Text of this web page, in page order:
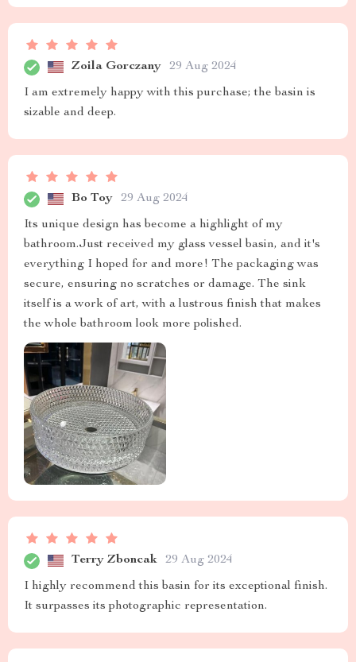
Zoila Gorczany 29 Aug 2024
I am extremely happy with this purchase; the basin is
sizable and deep.
Bo Toy 29 Aug 2024
Its unique design has become a highlight of my
bathroom.Just received my glass vessel basin, and it's
everything I hoped for and more! The packaging was
secure, ensuring no scratches or damage. The sink
itself is a work of art, with a lustrous finish that makes
the whole bathroom look more polished.
Terry Zboncak 29 Aug 2024
I highly recommend this basin for its exceptional finish.
It surpasses its photographic representation.